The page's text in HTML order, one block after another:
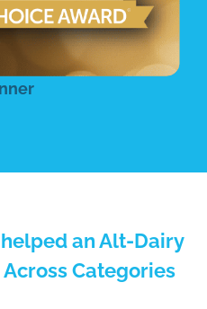
an Alt-Dairy
Categories